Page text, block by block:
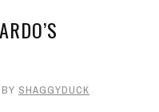
BY SHAGGYDUCK